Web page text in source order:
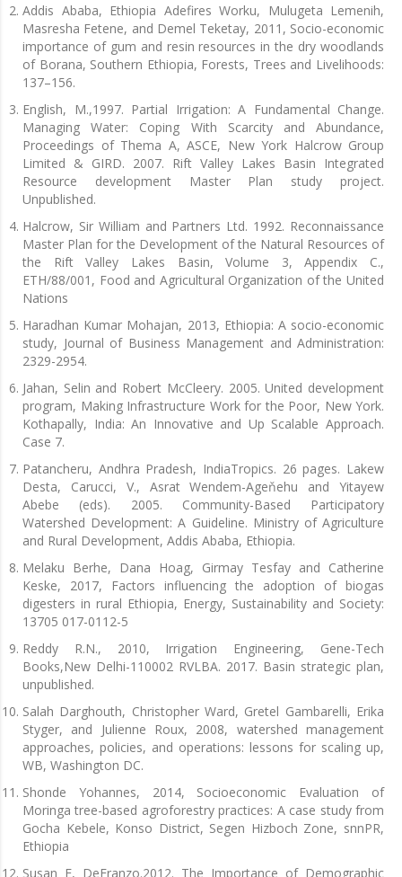
Addis Ababa, Ethiopia Adefires Worku, Mulugeta Lemenih,
Masresha Fetene, and Demel Teketay, 2011, Socio-economic
importance of gum and resin resources in the dry woodlands
of Borana, Southern Ethiopia, Forests, Trees and Livelihoods:
137–156.
English, M.,1997. Partial Irrigation: A Fundamental Change.
Managing Water: Coping With Scarcity and Abundance,
Proceedings of Thema A, ASCE, New York Halcrow Group
Limited & GIRD. 2007. Rift Valley Lakes Basin Integrated
Resource development Master Plan study project.
Unpublished.
Halcrow, Sir William and Partners Ltd. 1992. Reconnaissance
Master Plan for the Development of the Natural Resources of
the Rift Valley Lakes Basin, Volume 3, Appendix C.,
ETH/88/001, Food and Agricultural Organization of the United
Nations
Haradhan Kumar Mohajan, 2013, Ethiopia: A socio-economic
study, Journal of Business Management and Administration:
2329-2954.
Jahan, Selin and Robert McCleery. 2005. United development
program, Making Infrastructure Work for the Poor, New York.
Kothapally, India: An Innovative and Up Scalable Approach.
Case 7.
Patancheru, Andhra Pradesh, IndiaTropics. 26 pages. Lakew
Desta, Carucci, V., Asrat Wendem-Ageňehu and Yitayew
Abebe (eds). 2005. Community-Based Participatory
Watershed Development: A Guideline. Ministry of Agriculture
and Rural Development, Addis Ababa, Ethiopia.
Melaku Berhe, Dana Hoag, Girmay Tesfay and Catherine
Keske, 2017, Factors influencing the adoption of biogas
digesters in rural Ethiopia, Energy, Sustainability and Society:
13705 017-0112-5
Reddy R.N., 2010, Irrigation Engineering, Gene-Tech
Books,New Delhi-110002 RVLBA. 2017. Basin strategic plan,
unpublished.
Salah Darghouth, Christopher Ward, Gretel Gambarelli, Erika
Styger, and Julienne Roux, 2008, watershed management
approaches, policies, and operations: lessons for scaling up,
WB, Washington DC.
Shonde Yohannes, 2014, Socioeconomic Evaluation of
Moringa tree-based agroforestry practices: A case study from
Gocha Kebele, Konso District, Segen Hizboch Zone, snnPR,
Ethiopia
Susan E, DeFranzo.2012. The Importance of Demographic